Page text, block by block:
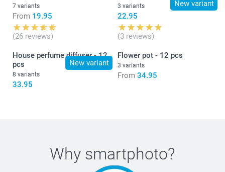
7 variants
From 19.95
(26 reviews)
New variant
3 variants
22.95
(3 reviews)
New variant
House perfume diffuser - 12
pcs
8 variants
33.95
Flower pot - 12 pcs
3 variants
From 34.95
Why smartphoto?